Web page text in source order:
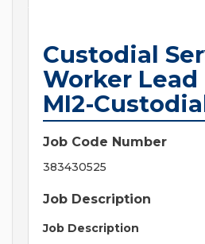
Custodial
Worker Lead
MI2-
Job Code Number
383430525
Job Description
Job Description